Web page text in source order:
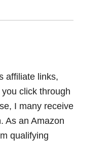
affiliate links,
click through
I many receive
As an Amazon
qualifying